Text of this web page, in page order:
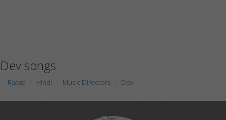
Dev songs
Raaga Hindi Music Directors Dev